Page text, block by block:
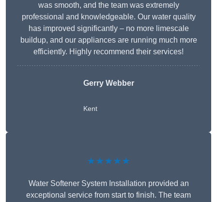
was smooth, and the team was extremely
professional and knowledgeable. Our water quality
has improved significantly – no more limescale
buildup, and our appliances are running much more
efficiently. Highly recommend their services!
Gerry Webber
Kent
★★★★★
Water Softener System Installation provided an
exceptional service from start to finish. The team